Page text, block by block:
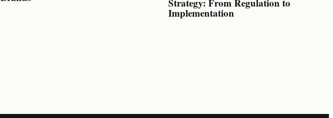
Strategy: From Regulation to
Implementation